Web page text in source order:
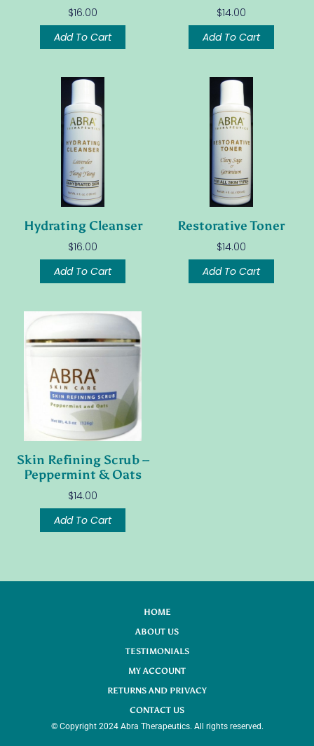
$16.00
Add To Cart
$14.00
Add To Cart
Hydrating Cleanser
$16.00
Add To Cart
Restorative Toner
$14.00
Add To Cart
Skin Refining Scrub –
Peppermint & Oats
$14.00
Add To Cart
HOME
ABOUT US
TESTIMONIALS
MY ACCOUNT
RETURNS AND PRIVACY
CONTACT US
© Copyright 2024 Abra Therapeutics. All rights reserved.